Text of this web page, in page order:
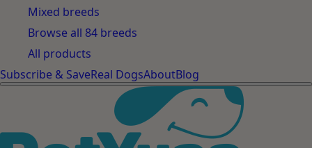
Mixed breeds
Browse all 84 breeds
All products
Subscribe & SaveReal DogsAboutBlog